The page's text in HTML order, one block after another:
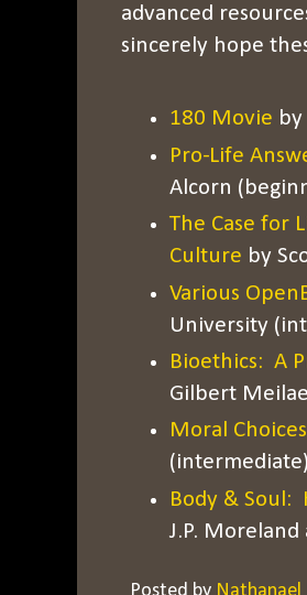
advanced
sincerely hope
180 Movie
Pro-Life
Alcorn
The Case for
Culture by
Various
University
Bioethics: A
Gilbert
Moral
(intermediate)
Body & Soul:
J.P. Moreland